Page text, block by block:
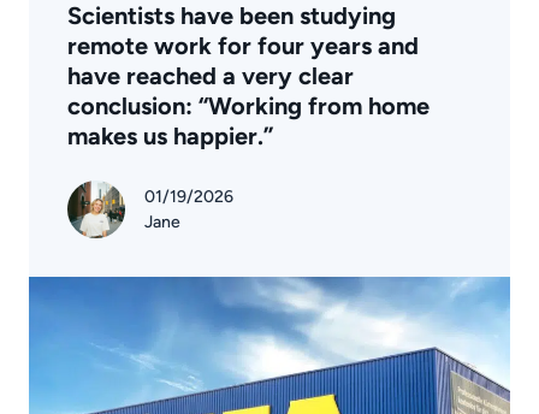
Scientists have been studying
remote work for four years and
have reached a very clear
conclusion: “Working from home
makes us happier.”
01/19/2026
Jane